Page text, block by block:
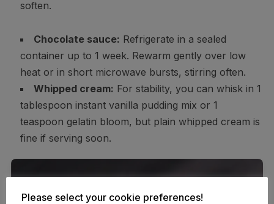
soften.
Chocolate sauce: Refrigerate in a sealed
container up to 1 week. Rewarm gently over low
heat or in short microwave bursts, stirring often.
Whipped cream: For stability, you can whisk in 1
tablespoon instant vanilla pudding mix or 1
teaspoon gelatin bloom, but plain whipped cream is
fine if serving soon.
Please select your cookie preferences!